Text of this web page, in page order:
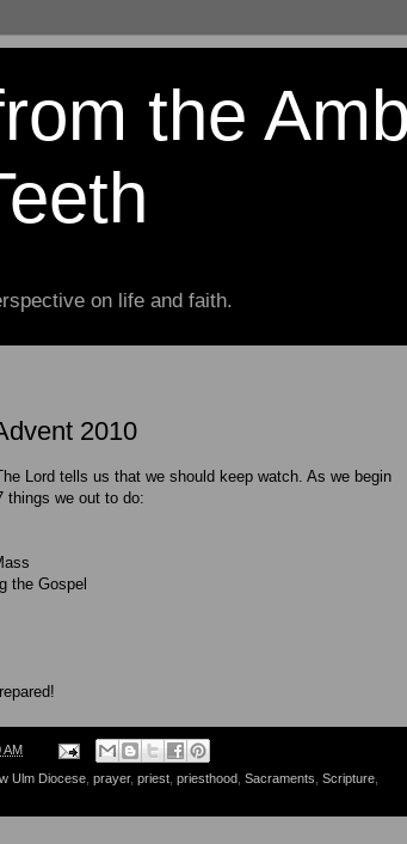
the
on life and faith.
2010
Lord tells us that we should keep watch. As we begin
things we out to do:
the Gospel
AM
Ulm Diocese, prayer, priest, priesthood, Sacraments, Scripture,